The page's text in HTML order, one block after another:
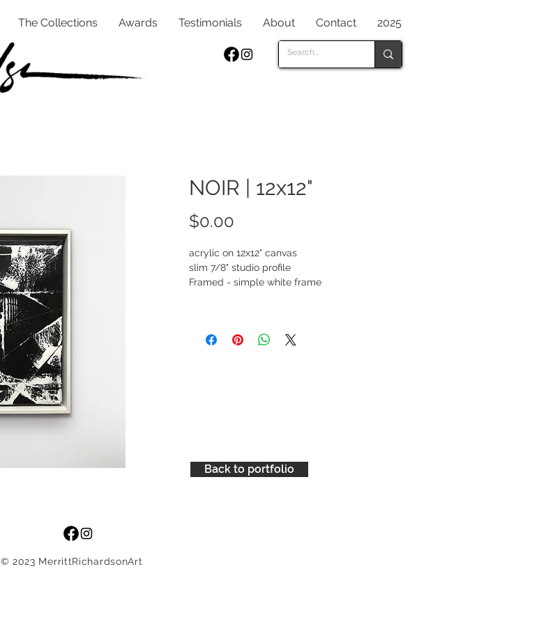
The Collections Awards Testimonials About Contact 2025
NOIR | 12x12"
$0.00
acrylic on 12x12" canvas
slim 7/8" studio profile
Framed - simple white frame
Back to portfolio
© 2023 MerrittRichardsonArt